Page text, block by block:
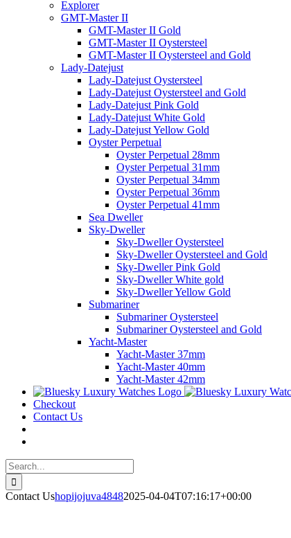
Explorer
GMT-Master II
GMT-Master II Gold
GMT-Master II Oystersteel
GMT-Master II Oystersteel and Gold
Lady-Datejust
Lady-Datejust Oystersteel
Lady-Datejust Oystersteel and Gold
Lady-Datejust Pink Gold
Lady-Datejust White Gold
Lady-Datejust Yellow Gold
Oyster Perpetual
Oyster Perpetual 28mm
Oyster Perpetual 31mm
Oyster Perpetual 34mm
Oyster Perpetual 36mm
Oyster Perpetual 41mm
Sea Dweller
Sky-Dweller
Sky-Dweller Oystersteel
Sky-Dweller Oystersteel and Gold
Sky-Dweller Pink Gold
Sky-Dweller White gold
Sky-Dweller Yellow Gold
Submariner
Submariner Oystersteel
Submariner Oystersteel and Gold
Yacht-Master
Yacht-Master 37mm
Yacht-Master 40mm
Yacht-Master 42mm
Checkout
Contact Us
Search
for:
Contact Ushopijojuva48482025-04-04T07:16:17+00:00